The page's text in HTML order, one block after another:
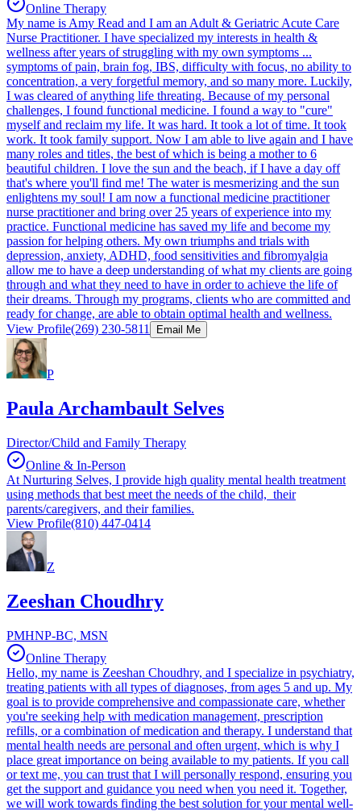
Online Therapy
My name is Amy Read and I am an Adult & Geriatric Acute Care
Nurse Practitioner. I have specialized my interests in health &
wellness after years of struggling with my own symptoms ...
symptoms of pain, brain fog, IBS, difficulty with focus, no ability to
concentration, a very forgetful memory, and so many more. Luckily,
I was cleared of anything life threating. Because of my personal
challenges, I found functional medicine. I found a way to "cure"
myself and reclaim my life. It was hard. It took a lot of time. It took
work. It took family support. Now I am able to live again and I have
many roles and titles, the best of which is being a mother to 6
beautiful children. I love the sun and the beach, if I have a day off
that's where you'll find me! The water is mesmerizing and the sun
enlightens my soul! I am now a functional medicine practitioner
nurse practitioner and bring over 25 years of experience into my
practice. Functional medicine has saved my life and become my
passion for helping others. My own triumphs and trials with
depression, anxiety, ADHD, food sensitivities and fibromyalgia
allow me to have a deep understanding of what my clients are going
through and what they need to have in order to achieve the life of
their dreams. Through my programs, clients who are committed and
ready for change, are able to obtain optimal health and wellness.​
View Profile(269) 230-5811 Email Me
P
Paula Archambault Selves
Director/Child and Family Therapy
Online & In-Person
At Nurturing Selves, I provide high quality mental health treatment
using methods that best meet the needs of the child, their
parents/caregivers, and their families.
View Profile(810) 447-0414
Z
Zeeshan Choudhry
PMHNP-BC, MSN
Online Therapy
Hello, my name is Zeeshan Choudhry, and I specialize in psychiatry,
treating patients with all types of diagnoses, from ages 5 and up. My
goal is to provide comprehensive and compassionate care, whether
you're seeking help with medication management, prescription
refills, or a combination of medication and therapy. I understand that
mental health needs are personal and often urgent, which is why I
place great importance on being available to my patients. If you call
or text me, you can trust that I will personally respond, ensuring you
get the support and guidance you need when you need it. Together,
we will work towards finding the best solution for your mental well-